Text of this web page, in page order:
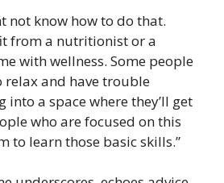
not know how to do that.
from a nutritionist or a
with wellness. Some people
relax and have trouble
into a space where they’ll get
who are focused on this
to learn those basic skills.”